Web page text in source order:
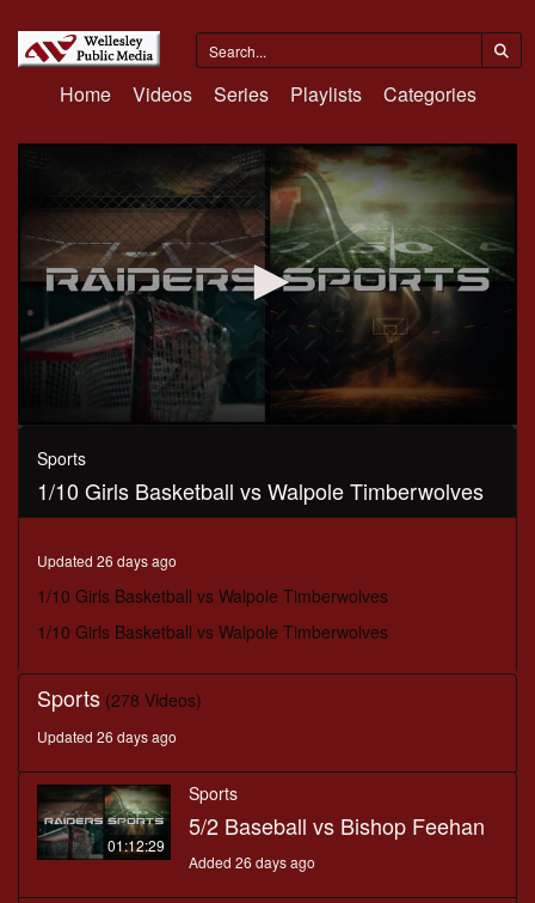
Home Videos Series Playlists Categories
0
seconds
seconds
Sports
1/10 Girls Basketball vs Walpole Timberwolves
Updated 26 days ago
1/10 Girls Basketball vs Walpole Timberwolves
1/10 Girls Basketball vs Walpole Timberwolves
Sports (278 Videos)
Updated 26 days ago
01:12:29
Sports
5/2 Baseball vs Bishop Feehan
Added 26 days ago